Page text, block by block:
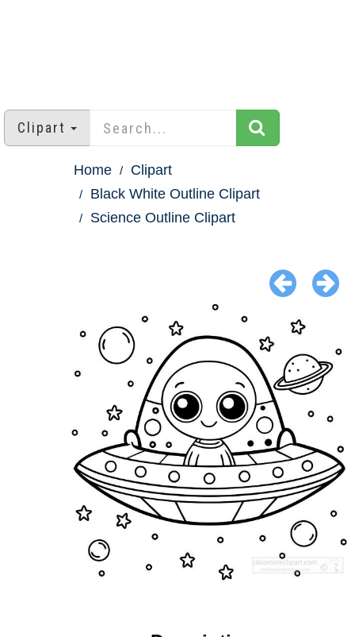
Clipart
Home
Clipart
Black White Outline Clipart
Science Outline Clipart